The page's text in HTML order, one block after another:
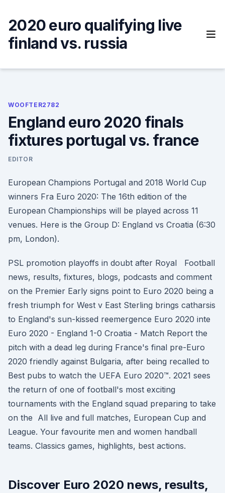
content
2020 euro qualifying live
finland vs. russia
WOOFTER2782
England euro 2020 finals
fixtures portugal vs. france
EDITOR
European Champions Portugal and 2018 World Cup
winners Fra Euro 2020: The 16th edition of the
European Championships will be played across 11
venues. Here is the Group D: England vs Croatia (6:30
pm, London).
PSL promotion playoffs in doubt after Royal Football
news, results, fixtures, blogs, podcasts and comment
on the Premier Early signs point to Euro 2020 being a
fresh triumph for West v East Sterling brings catharsis
to England's sun-kissed reemergence Euro 2020 inte
Euro 2020 - England 1-0 Croatia - Match Report the
pitch with a dead leg during France's final pre-Euro
2020 friendly against Bulgaria, after being recalled to
Best pubs to watch the UEFA Euro 2020™. 2021 sees
the return of one of football's most exciting
tournaments with the England squad preparing to take
on the All live and full matches, European Cup and
League. Your favourite men and women handball
teams. Classics games, highlights, best actions.
Discover Euro 2020 news, results,